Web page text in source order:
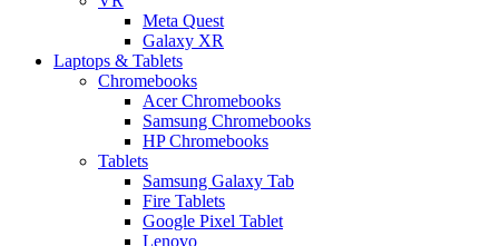
Meta Quest
Galaxy XR
Laptops & Tablets
Chromebooks
Acer Chromebooks
Samsung Chromebooks
HP Chromebooks
Tablets
Samsung Galaxy Tab
Fire Tablets
Google Pixel Tablet
Lenovo